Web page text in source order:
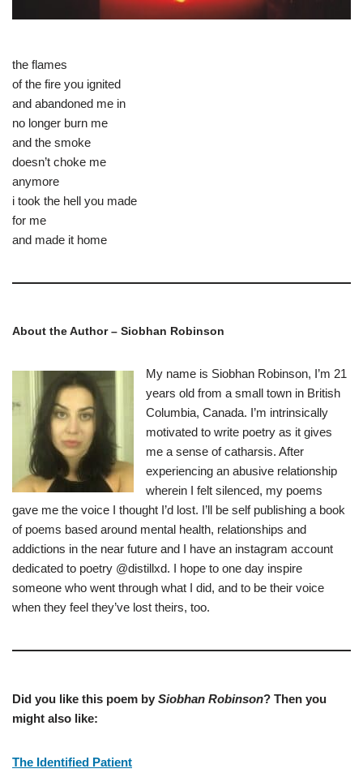
the flames
of the fire you ignited
and abandoned me in
no longer burn me
and the smoke
doesn’t choke me
anymore
i took the hell you made
for me
and made it home
About the Author – Siobhan Robinson
My name is Siobhan Robinson, I’m 21
years old from a small town in British
Columbia, Canada. I’m intrinsically
motivated to write poetry as it gives
me a sense of catharsis. After
experiencing an abusive relationship
wherein I felt silenced, my poems
gave me the voice I thought I’d lost. I’ll be self publishing a book
of poems based around mental health, relationships and
addictions in the near future and I have an instagram account
dedicated to poetry @distillxd. I hope to one day inspire
someone who went through what I did, and to be their voice
when they feel they’ve lost theirs, too.
Did you like this poem by Siobhan Robinson? Then you
might also like:
The Identified Patient